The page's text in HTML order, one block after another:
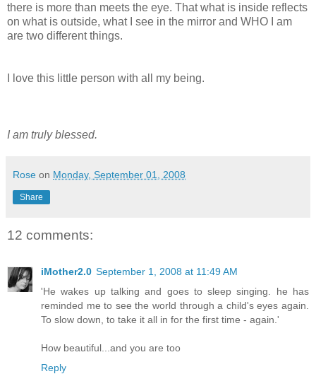
there is more than meets the eye. That what is inside reflects
on what is outside, what I see in the mirror and WHO I am
are two different things.
I love this little person with all my being.
I am truly blessed.
Rose on Monday, September 01, 2008
Share
12 comments:
iMother2.0 September 1, 2008 at 11:49 AM
'He wakes up talking and goes to sleep singing. he has
reminded me to see the world through a child's eyes again.
To slow down, to take it all in for the first time - again.'
How beautiful...and you are too
Reply